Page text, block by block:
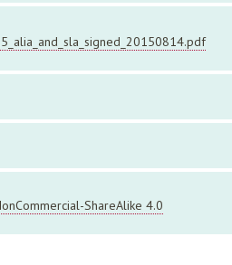
ShareAlike 4.0